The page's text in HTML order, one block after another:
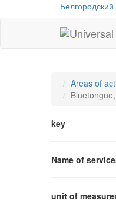
to
homepage
Areas of
key
Name of
unit of